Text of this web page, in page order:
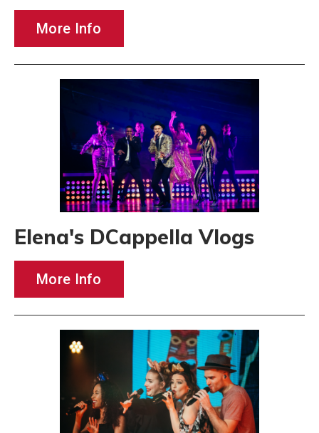
More Info
Elena's DCappella Vlogs
More Info